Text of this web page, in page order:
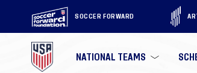
SOCCER FORWARD
NATIONAL TEAMS